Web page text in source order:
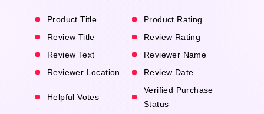
Product Title
Product Rating
Review Title
Review Rating
Review Text
Reviewer Name
Reviewer Location
Review Date
Helpful Votes
Verified Purchase
Status